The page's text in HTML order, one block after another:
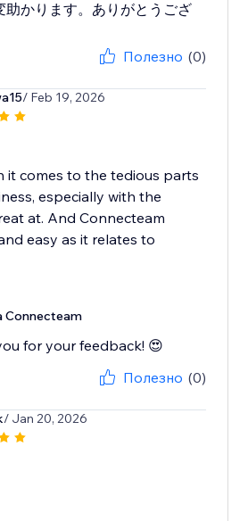
助かります。ありがとうござ
Полезно (0)
/ Feb 19, 2026
it comes to the tedious parts
especially with the
at. And Connecteam
easy as it relates to
Connecteam
for your feedback! 😍
Полезно (0)
/ Jan 20, 2026